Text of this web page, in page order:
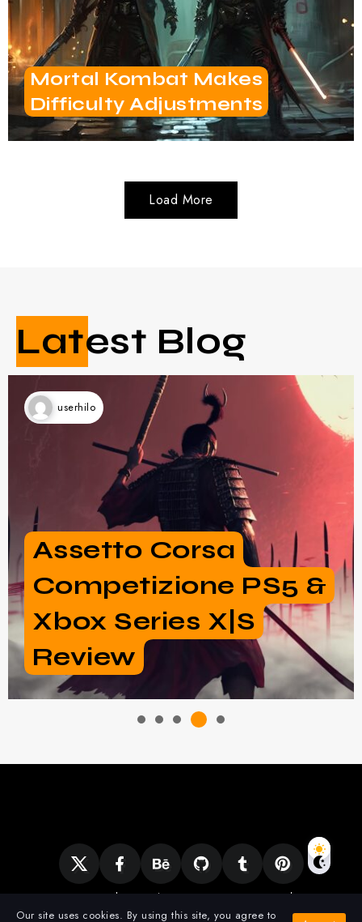
Mortal Kombat Makes
Difficulty Adjustments
Latest Blog
userhilo
Hands-On With
Borderlands 3 And 2
New Vault Hunters
Ciencia Clonación Expirience
Gadgets
Mobile Gaming
PC Games
Our site uses cookies. By using this site, you agree to